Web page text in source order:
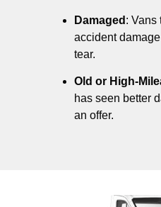
Damaged : Vans
accident
tear.
Old or High-
has seen better
an offer.